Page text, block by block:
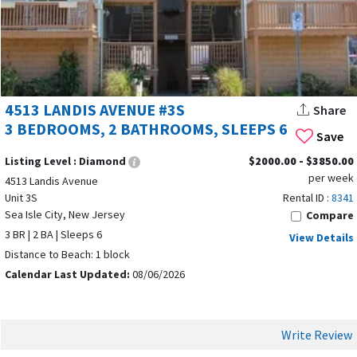
OPPORTUNITIES
vacation rental owners to maximize bookings. The real
Save
4513 LANDIS AVENUE #3S
3 BEDROOMS, 2 BATHROOMS, SLEEPS 6
Share
Listing Level : Diamond
4513 Landis Avenue
Unit 3S
Sea Isle City, New Jersey
3 BR | 2 BA | Sleeps 6
Distance to Beach: 1 block
Calendar Last Updated: 08/06/2026
$2000.00 - $3850.00
per week
Rental ID : 8341
Compare
View Details
Write Review